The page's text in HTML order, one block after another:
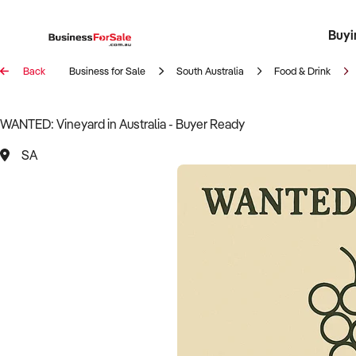
Register
Back Business for Sale South Australia Food & Drink
WANTED: Vineyard in Australia - Buyer Ready
SA